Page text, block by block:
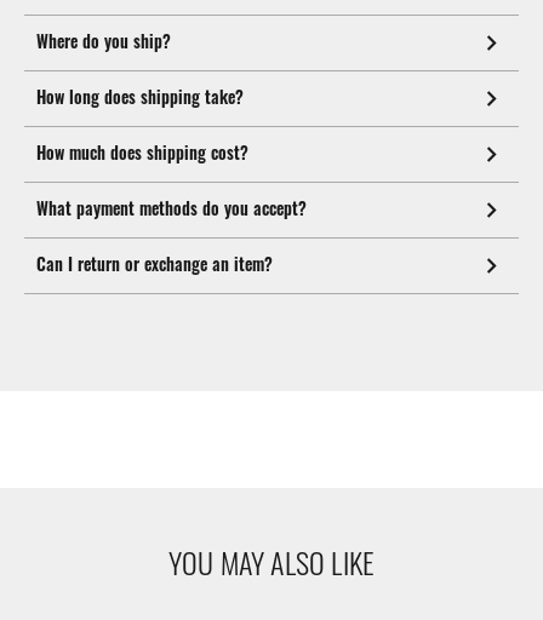
Where do you ship?
How long does shipping take?
How much does shipping cost?
What payment methods do you accept?
Can I return or exchange an item?
YOU MAY ALSO LIKE